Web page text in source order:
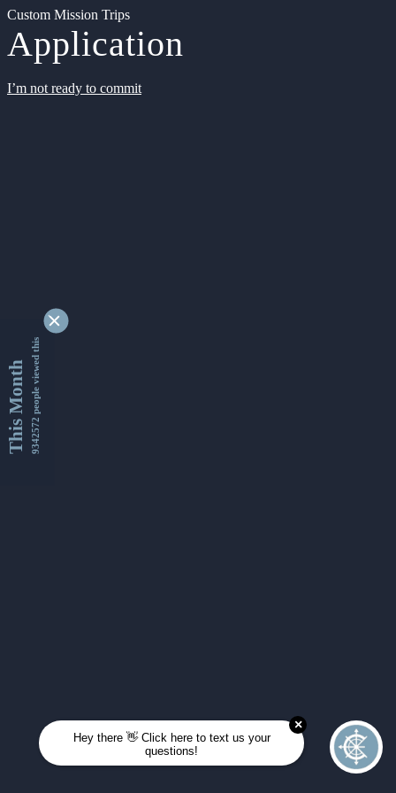
Custom Mission Trips
Application
I’m not ready to commit
This Month9342572 people viewed this